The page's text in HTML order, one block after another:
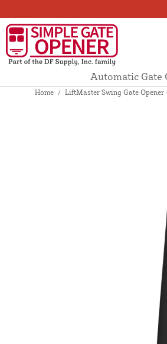
Automatic Gate
Home / LiftMaster Swing Gate Opener